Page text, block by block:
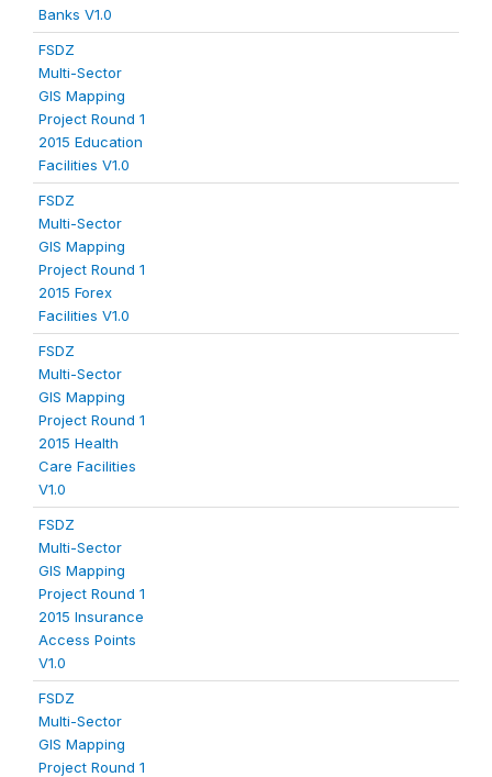
Banks V1.0
FSDZ
Multi-Sector
GIS Mapping
Project Round 1
2015 Education
Facilities V1.0
FSDZ
Multi-Sector
GIS Mapping
Project Round 1
2015 Forex
Facilities V1.0
FSDZ
Multi-Sector
GIS Mapping
Project Round 1
2015 Health
Care Facilities
V1.0
FSDZ
Multi-Sector
GIS Mapping
Project Round 1
2015 Insurance
Access Points
V1.0
FSDZ
Multi-Sector
GIS Mapping
Project Round 1